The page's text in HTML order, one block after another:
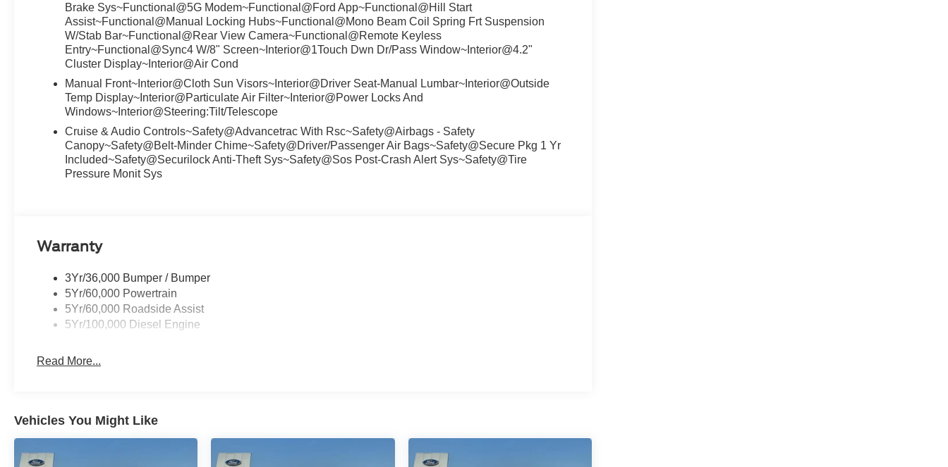
Brake Sys~Functional@5G Modem~Functional@Ford App~Functional@Hill Start
Assist~Functional@Manual Locking Hubs~Functional@Mono Beam Coil Spring Frt Suspension
W/Stab Bar~Functional@Rear View Camera~Functional@Remote Keyless
Entry~Functional@Sync4 W/8" Screen~Interior@1Touch Dwn Dr/Pass Window~Interior@4.2"
Cluster Display~Interior@Air Cond
Manual Front~Interior@Cloth Sun Visors~Interior@Driver Seat-Manual Lumbar~Interior@Outside
Temp Display~Interior@Particulate Air Filter~Interior@Power Locks And
Windows~Interior@Steering:Tilt/Telescope
Cruise & Audio Controls~Safety@Advancetrac With Rsc~Safety@Airbags - Safety
Canopy~Safety@Belt-Minder Chime~Safety@Driver/Passenger Air Bags~Safety@Secure Pkg 1 Yr
Included~Safety@Securilock Anti-Theft Sys~Safety@Sos Post-Crash Alert Sys~Safety@Tire
Pressure Monit Sys
Warranty
3Yr/36,000 Bumper / Bumper
5Yr/60,000 Powertrain
5Yr/60,000 Roadside Assist
5Yr/100,000 Diesel Engine
Read More...
Vehicles You Might Like